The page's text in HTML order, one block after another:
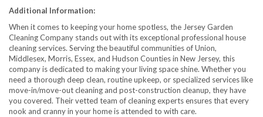
Additional Information:
When it comes to keeping your home spotless, the Jersey Garden
Cleaning Company stands out with its exceptional professional house
cleaning services. Serving the beautiful communities of Union,
Middlesex, Morris, Essex, and Hudson Counties in New Jersey, this
company is dedicated to making your living space shine. Whether you
need a thorough deep clean, routine upkeep, or specialized services like
move-in/move-out cleaning and post-construction cleanup, they have
you covered. Their vetted team of cleaning experts ensures that every
nook and cranny in your home is attended to with care.